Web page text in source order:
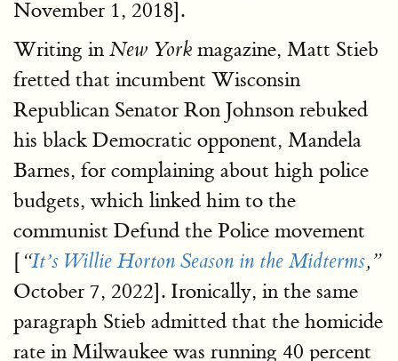
November 1, 2018].
Writing in New York magazine, Matt Stieb
fretted that incumbent Wisconsin
Republican Senator Ron Johnson rebuked
his black Democratic opponent, Mandela
Barnes, for complaining about high police
budgets, which linked him to the
communist Defund the Police movement
[ “It’s Willie Horton Season in the Midterms,”
October 7, 2022]. Ironically, in the same
paragraph Stieb admitted that the homicide
rate in Milwaukee was running 40 percent